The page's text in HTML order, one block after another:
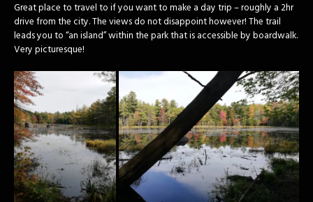
Great place to travel to if you want to make a day trip – roughly a 2hr
drive from the city. The views do not disappoint however! The trail
leads you to “an island” within the park that is accessible by boardwalk.
Very picturesque!